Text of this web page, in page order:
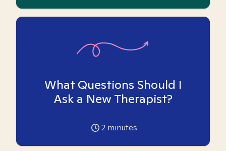
What Questions Should I
Ask a New Therapist?
2 minutes